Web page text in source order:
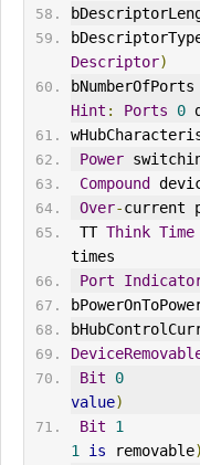
Descriptor)
Hint : Ports 0
Power
Compound
Over-current
TT Think Time
times
Port
Bit
0
value)
Bit
1
1
is removable)